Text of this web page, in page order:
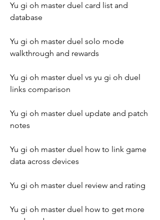
Yu gi oh master duel card list and
database
Yu gi oh master duel solo mode
walkthrough and rewards
Yu gi oh master duel vs yu gi oh duel
links comparison
Yu gi oh master duel update and patch
notes
Yu gi oh master duel how to link game
data across devices
Yu gi oh master duel review and rating
Yu gi oh master duel how to get more